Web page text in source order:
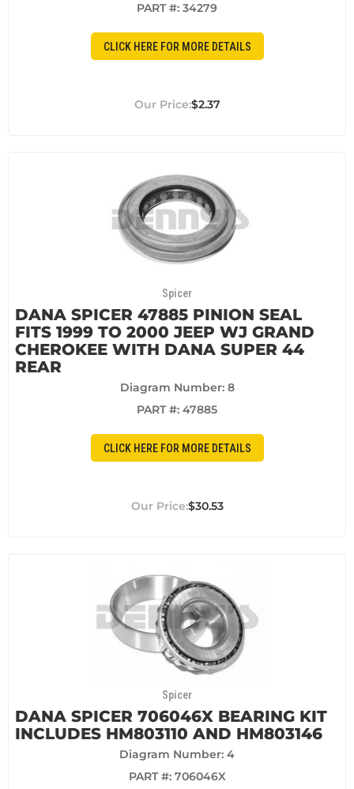
PART #: 34279
CLICK HERE FOR MORE DETAILS
$2.37
Spicer
DANA SPICER 47885 PINION SEAL
FITS 1999 TO 2000 JEEP WJ GRAND
CHEROKEE WITH DANA SUPER 44
REAR
Diagram Number: 8
PART #: 47885
CLICK HERE FOR MORE DETAILS
$30.53
Spicer
DANA SPICER 706046X BEARING KIT
INCLUDES HM803110 AND HM803146
Diagram Number: 4
PART #: 706046X